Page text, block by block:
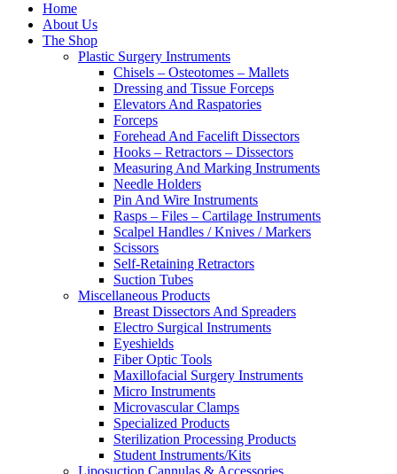
Home
About Us
The Shop
Plastic Surgery Instruments
Chisels – Osteotomes – Mallets
Dressing and Tissue Forceps
Elevators And Raspatories
Forceps
Forehead And Facelift Dissectors
Hooks – Retractors – Dissectors
Measuring And Marking Instruments
Needle Holders
Pin And Wire Instruments
Rasps – Files – Cartilage Instruments
Scalpel Handles / Knives / Markers
Scissors
Self-Retaining Retractors
Suction Tubes
Miscellaneous Products
Breast Dissectors And Spreaders
Electro Surgical Instruments
Eyeshields
Fiber Optic Tools
Maxillofacial Surgery Instruments
Micro Instruments
Microvascular Clamps
Specialized Products
Sterilization Processing Products
Student Instruments/Kits
Liposuction Cannulas & Accessories